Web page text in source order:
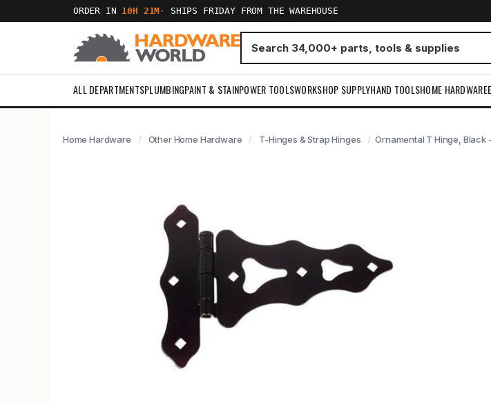
ORDER IN 10H 21M · SHIPS FRIDAY FROM THE WAREHOUSE
ALL DEPARTMENTSPLUMBINGPAINT & STAINPOWER TOOLSWORKSHOP SUPPLYHAND TOOLSHOME HARDWARE
Home Hardware Other Home Hardware T-Hinges & Strap Hinges Ornamental T Hinge, Black